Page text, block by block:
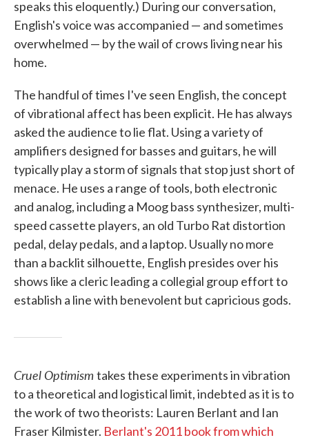
speaks this eloquently.) During our conversation,
English's voice was accompanied — and sometimes
overwhelmed — by the wail of crows living near his
home.
The handful of times I've seen English, the concept
of vibrational affect has been explicit. He has always
asked the audience to lie flat. Using a variety of
amplifiers designed for basses and guitars, he will
typically play a storm of signals that stop just short of
menace. He uses a range of tools, both electronic
and analog, including a Moog bass synthesizer, multi-
speed cassette players, an old Turbo Rat distortion
pedal, delay pedals, and a laptop. Usually no more
than a backlit silhouette, English presides over his
shows like a cleric leading a collegial group effort to
establish a line with benevolent but capricious gods.
Cruel Optimism takes these experiments in vibration
to a theoretical and logistical limit, indebted as it is to
the work of two theorists: Lauren Berlant and Ian
Fraser Kilmister. Berlant's 2011 book from which